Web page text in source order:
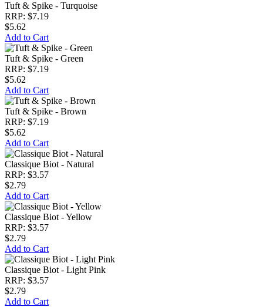
Tuft & Spike - Turquoise
RRP: $7.19
$5.62
Add to Cart
Tuft & Spike - Green
RRP: $7.19
$5.62
Add to Cart
Tuft & Spike - Brown
RRP: $7.19
$5.62
Add to Cart
Classique Biot - Natural
RRP: $3.57
$2.79
Add to Cart
Classique Biot - Yellow
RRP: $3.57
$2.79
Add to Cart
Classique Biot - Light Pink
RRP: $3.57
$2.79
Add to Cart